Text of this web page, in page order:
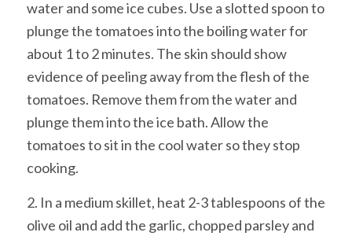
water and some ice cubes. Use a slotted spoon to
plunge the tomatoes into the boiling water for
about 1 to 2 minutes. The skin should show
evidence of peeling away from the flesh of the
tomatoes. Remove them from the water and
plunge them into the ice bath. Allow the
tomatoes to sit in the cool water so they stop
cooking.
2. In a medium skillet, heat 2-3 tablespoons of the
olive oil and add the garlic, chopped parsley and